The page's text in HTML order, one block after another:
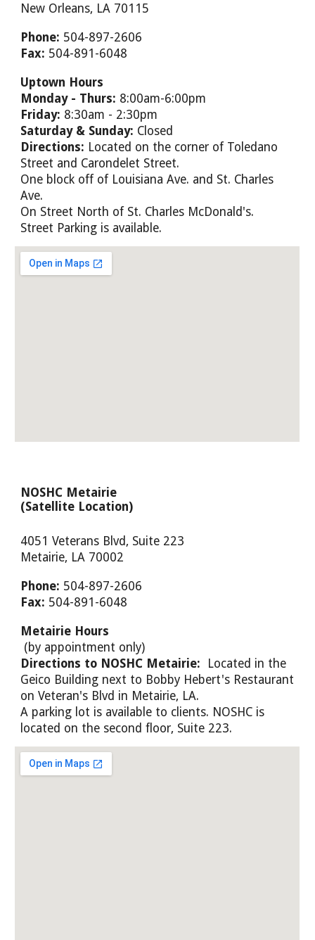
New Orleans, LA 70115
Phone: 504-897-2606
Fax: 504-891-6048
Uptown Hours
Monday - Thurs: 8:00am-6:00pm
Friday: 8:30am - 2:30pm
Saturday & Sunday: Closed
Directions: Located on the corner of Toledano
Street and Carondelet Street.
One block off of Louisiana Ave. and St. Charles
Ave.
On Street North of St. Charles McDonald's.
Street Parking is available.
NOSHC Metairie
(Satellite Location)
4051 Veterans Blvd, Suite 223
Metairie, LA 70002
Phone: 504-897-2606
Fax: 504-891-6048
Metairie Hours
(by appointment only)
Directions to NOSHC Metairie: Located in the
Geico Building next to Bobby Hebert's Restaurant
on Veteran's Blvd in Metairie, LA.
A parking lot is available to clients. NOSHC is
located on the second floor, Suite 223.